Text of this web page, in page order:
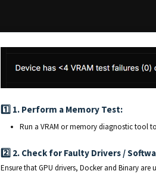
1️⃣ 1. Perform a Memory Test:
Run a VRAM or memory diagnostic tool
2️⃣ 2. Check for Faulty Drivers /
Ensure that GPU drivers, Docker and Binary